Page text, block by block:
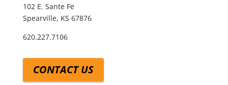
102 E. Sante Fe
Spearville, KS 67876
620.227.7106
CONTACT US